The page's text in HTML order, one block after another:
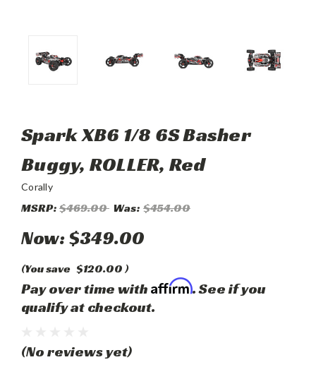
Spark XB6 1/8 6S Basher
Buggy, ROLLER, Red
Corally
MSRP:$469.00 Was: $454.00
Now:$349.00
(You save $120.00)
Pay over time with Affirm. See if you
qualify at checkout.
(No reviews yet)